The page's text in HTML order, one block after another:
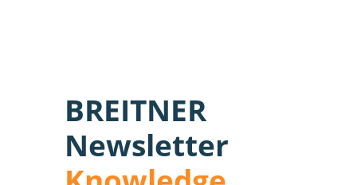
BREITNER
Newsletter